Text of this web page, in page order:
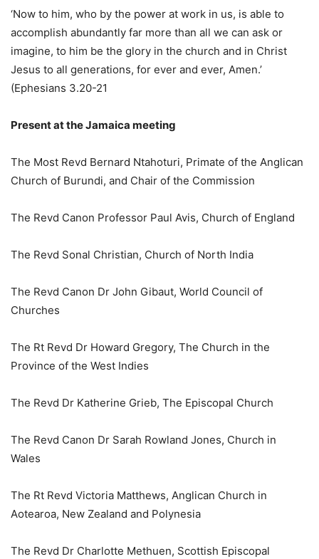
‘Now to him, who by the power at work in us, is able to
accomplish abundantly far more than all we can ask or
imagine, to him be the glory in the church and in Christ
Jesus to all generations, for ever and ever, Amen.’
(Ephesians 3.20-21
Present at the Jamaica meeting
The Most Revd Bernard Ntahoturi, Primate of the Anglican
Church of Burundi, and Chair of the Commission
The Revd Canon Professor Paul Avis, Church of England
The Revd Sonal Christian, Church of North India
The Revd Canon Dr John Gibaut, World Council of
Churches
The Rt Revd Dr Howard Gregory, The Church in the
Province of the West Indies
The Revd Dr Katherine Grieb, The Episcopal Church
The Revd Canon Dr Sarah Rowland Jones, Church in
Wales
The Rt Revd Victoria Matthews, Anglican Church in
Aotearoa, New Zealand and Polynesia
The Revd Dr Charlotte Methuen, Scottish Episcopal